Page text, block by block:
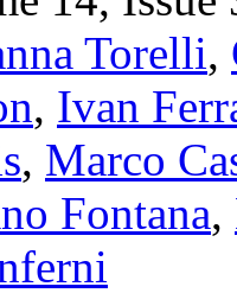
Torelli,
, Ivan
, Marco
Fontana,